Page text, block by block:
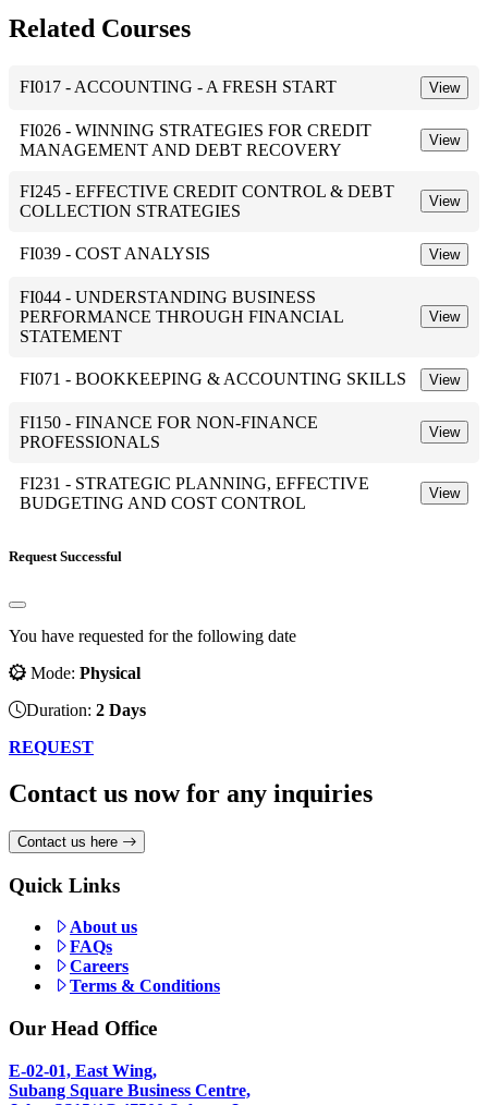
Related Courses
FI017 - ACCOUNTING - A FRESH START View
FI026 - WINNING STRATEGIES FOR CREDIT
MANAGEMENT AND DEBT RECOVERY
View
FI245 - EFFECTIVE CREDIT CONTROL & DEBT
COLLECTION STRATEGIES
View
FI039 - COST ANALYSIS View
FI044 - UNDERSTANDING BUSINESS
PERFORMANCE THROUGH FINANCIAL
STATEMENT
View
FI071 - BOOKKEEPING & ACCOUNTING SKILLS View
FI150 - FINANCE FOR NON-FINANCE
PROFESSIONALS
View
FI231 - STRATEGIC PLANNING, EFFECTIVE
BUDGETING AND COST CONTROL
View
Request Successful
You have requested for the following date
Mode: Physical
Duration: 2 Days
REQUEST
Contact us now for any inquiries
Contact us here
Quick Links
About us
FAQs
Careers
Terms & Conditions
Our Head Office
E-02-01, East Wing,
Subang Square Business Centre,